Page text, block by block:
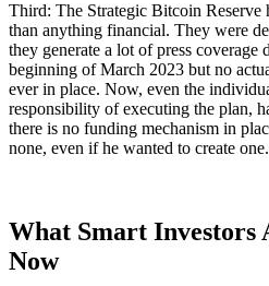
Third: The Strategic Bitcoin Reserve
than anything financial. They were
they generate a lot of press coverage
beginning of March 2023 but no
ever in place. Now, even the
responsibility of executing the plan,
there is no funding mechanism in
none, even if he wanted to create one.
What Smart Investors
Now